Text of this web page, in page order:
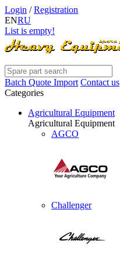
Login /Registration
ENRU
List is empty!
Batch Quote Import Contact us
Categories
Agricultural Equipment
Agricultural Equipment
AGCO
Challenger